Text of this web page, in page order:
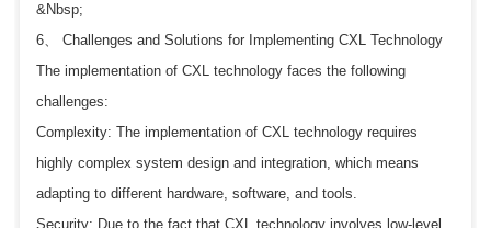
&Nbsp;
6、 Challenges and Solutions for Implementing CXL Technology
The implementation of CXL technology faces the following
challenges:
Complexity: The implementation of CXL technology requires
highly complex system design and integration, which means
adapting to different hardware, software, and tools.
Security: Due to the fact that CXL technology involves low-level